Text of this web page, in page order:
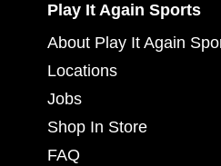
Play It Again Sports
About Play It Again
Locations
Jobs
Shop In Store
FAQ